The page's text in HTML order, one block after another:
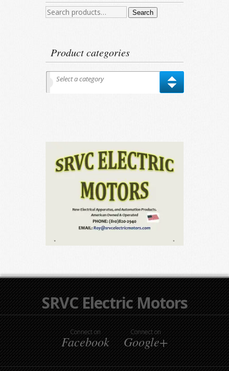
Search
Search
Product categories
Select a category
SRVC Electric Motors
Connect on
Facebook
Connect on
Google+